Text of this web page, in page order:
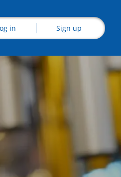
in Sign up
CoE